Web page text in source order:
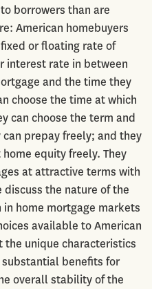
borrowers than are
American homebuyers
or floating rate of
interest rate in between
and the time they
choose the time at which
can choose the term and
prepay freely; and they
equity freely. They
at attractive terms with
the nature of the
home mortgage markets
available to American
the unique characteristics
benefits for
overall stability of the